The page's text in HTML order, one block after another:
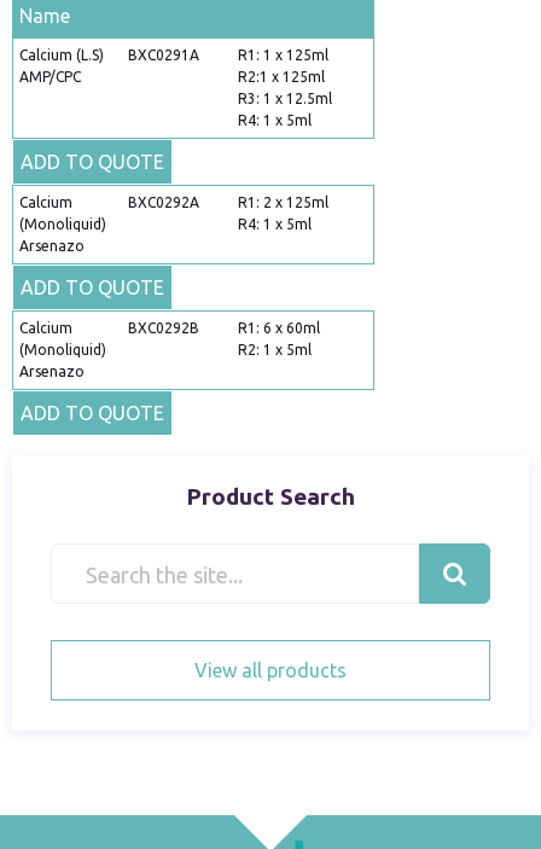
Name
Calcium (L.S)
AMP/CPC
BXC0291A
R1: 1 x 125ml
R2:1 x 125ml
R3: 1 x 12.5ml
R4: 1 x 5ml
ADD TO QUOTE
Calcium
(Monoliquid)
Arsenazo
BXC0292A
R1: 2 x 125ml
R4: 1 x 5ml
ADD TO QUOTE
Calcium
(Monoliquid)
Arsenazo
BXC0292B
R1: 6 x 60ml
R2: 1 x 5ml
ADD TO QUOTE
Product Search
View all products